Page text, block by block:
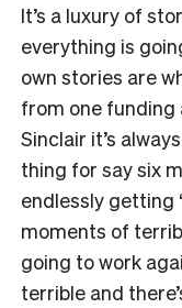
It’s a luxury of
everything is
own stories are
from one funding
Sinclair it’s
thing for say six
endlessly getting
moments of
going to work
terrible and